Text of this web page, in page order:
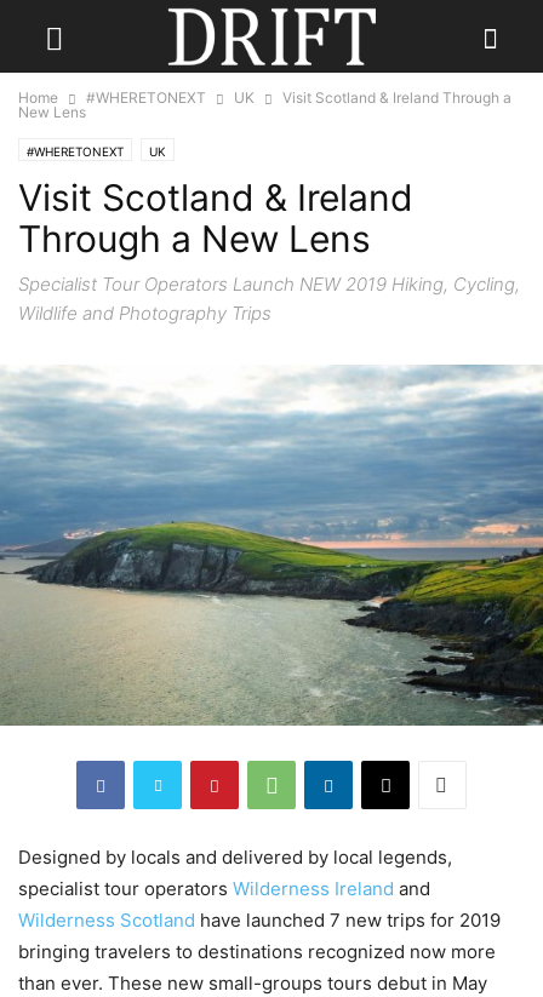
Home #WHERETONEXT UK
Visit Scotland & Ireland Through a
New Lens
#WHERETONEXT UK
Visit Scotland & Ireland
Through a New Lens
Specialist Tour Operators Launch NEW 2019 Hiking, Cycling,
Wildlife and Photography Trips
Designed by locals and delivered by local legends,
specialist tour operators Wilderness Ireland and
Wilderness Scotland have launched 7 new trips for 2019
bringing travelers to destinations recognized now more
than ever. These new small-groups tours debut in May